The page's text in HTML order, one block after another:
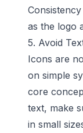
as the logo
5. Avoid
Icons are
on simple
core
text, make
in small